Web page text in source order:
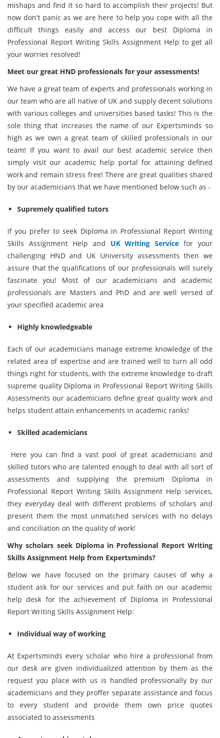
mishaps and find it so hard to accomplish their projects! But
now don't panic as we are here to help you cope with all the
difficult things easily and access our best Diploma in
Professional Report Writing Skills Assignment Help to get all
your worries resolved!
Meet our great HND professionals for your assessments!
We have a great team of experts and professionals working in
our team who are all native of UK and supply decent solutions
with various colleges and universities based tasks! This is the
sole thing that increases the name of our Expertsminds so
high as we own a great team of skilled professionals in our
team! If you want to avail our best academic service then
simply visit our academic help portal for attaining defined
work and remain stress free! There are great qualities shared
by our academicians that we have mentioned below such as -
Supremely qualified tutors
If you prefer to seek Diploma in Professional Report Writing
Skills Assignment Help and UK Writing Service for your
challenging HND and UK University assessments then we
assure that the qualifications of our professionals will surely
fascinate you! Most of our academicians and academic
professionals are Masters and PhD and are well versed of
your specified academic area
Highly knowledgeable
Each of our academicians manage extreme knowledge of the
related area of expertise and are trained well to turn all odd
things right for students, with the extreme knowledge to draft
supreme quality Diploma in Professional Report Writing Skills
Assessments our academicians define great quality work and
helps student attain enhancements in academic ranks!
Skilled academicians
Here you can find a vast pool of great academicians and
skilled tutors who are talented enough to deal with all sort of
assessments and supplying the premium Diploma in
Professional Report Writing Skills Assignment Help services,
they everyday deal with different problems of scholars and
present them the most unmatched services with no delays
and conciliation on the quality of work!
Why scholars seek Diploma in Professional Report Writing
Skills Assignment Help from Expertsminds?
Below we have focused on the primary causes of why a
student ask for our services and put faith on our academic
help desk for the achievement of Diploma in Professional
Report Writing Skills Assignment Help:
Individual way of working
At Expertsminds every scholar who hire a professional from
our desk are given individualized attention by them as the
request you place with us is handled professionally by our
academicians and they proffer separate assistance and focus
to every student and provide them own price quotes
associated to assessments